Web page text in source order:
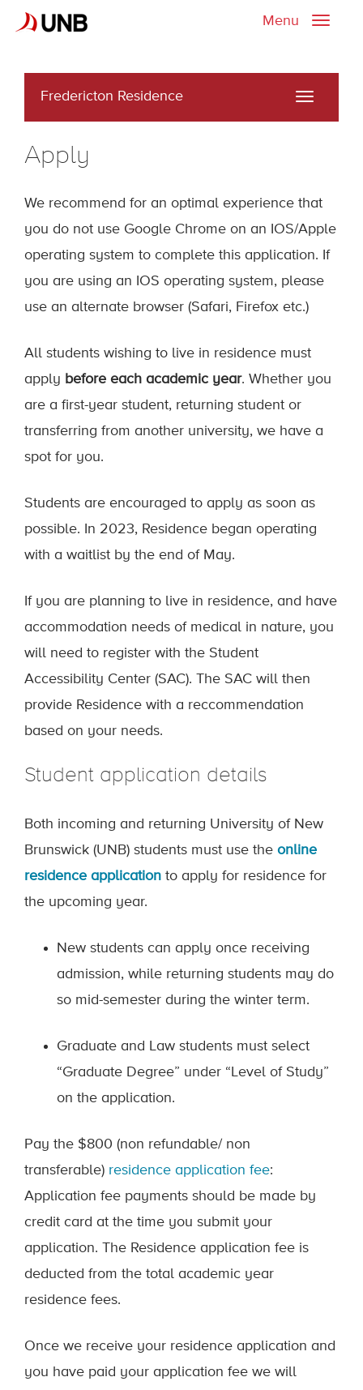
Toggle
Menu
Fredericton Residence
Toggle
Apply
We recommend for an optimal experience that
you do not use Google Chrome on an IOS/Apple
operating system to complete this application. If
you are using an IOS operating system, please
use an alternate browser (Safari, Firefox etc.)
All students wishing to live in residence must
apply before each academic year. Whether you
are a first-year student, returning student or
transferring from another university, we have a
spot for you.
Students are encouraged to apply as soon as
possible. In 2023, Residence began operating
with a waitlist by the end of May.
If you are planning to live in residence, and have
accommodation needs of medical in nature, you
will need to register with the Student
Accessibility Center (SAC). The SAC will then
provide Residence with a reccommendation
based on your needs.
Student application details
Both incoming and returning University of New
Brunswick (UNB) students must use the online
residence application to apply for residence for
the upcoming year.
New students can apply once receiving
admission, while returning students may do
so mid-semester during the winter term.
Graduate and Law students must select
“Graduate Degree” under “Level of Study”
on the application.
Pay the $800 (non refundable/ non
transferable) residence application fee:
Application fee payments should be made by
credit card at the time you submit your
application. The Residence application fee is
deducted from the total academic year
residence fees.
Once we receive your residence application and
you have paid your application fee we will